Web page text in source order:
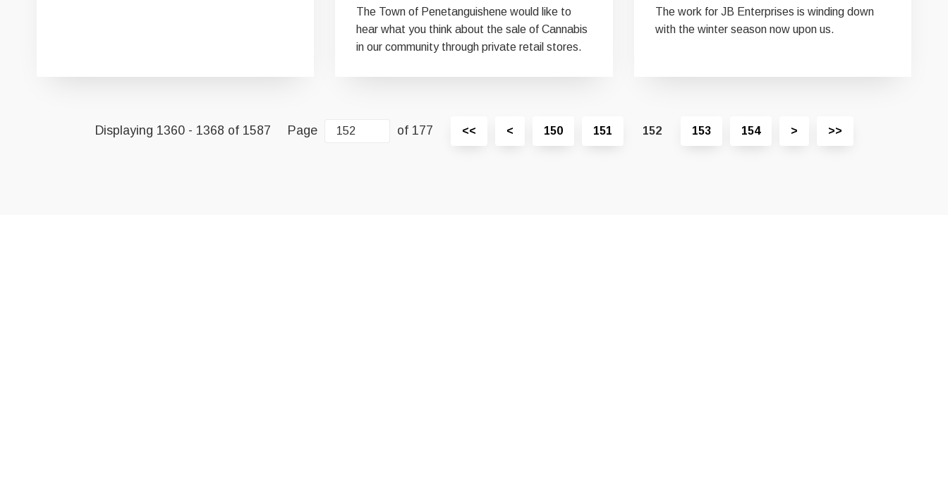
The Town of Penetanguishene would like to
hear what you think about the sale of Cannabis
in our community through private retail stores.
The work for JB Enterprises is winding down
with the winter season now upon us.
Displaying 1360 - 1368 of 1587 Page of 177 <<View
<View
150 151 152 153 154 >View
>>View